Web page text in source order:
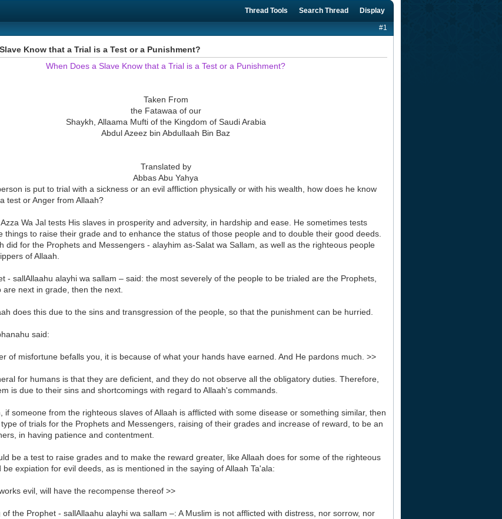
Thread Tools Search Thread Display
#1
Know that a Trial is a Test or a Punishment?
When Does a Slave Know that a Trial is a Test or a Punishment?
Taken From
the Fatawaa of our
Shaykh, Allaama Mufti of the Kingdom of Saudi Arabia
Abdul Azeez bin Abdullaah Bin Baz
Translated by
Abbas Abu Yahya
is put to trial with a sickness or an evil affliction physically or with his wealth, how does he know
test or Anger from Allaah?
Wa Jal tests His slaves in prosperity and adversity, in hardship and ease. He sometimes tests
things to raise their grade and to enhance the status of those people and to double their good deeds.
did for the Prophets and Messengers - alayhim as-Salat wa Sallam, as well as the righteous people
of Allaah.
- sallAllaahu alayhi wa sallam – said: the most severely of the people to be trialed are the Prophets,
are next in grade, then the next.
does this due to the sins and transgression of the people, so that the punishment can be hurried.
said:
of misfortune befalls you, it is because of what your hands have earned. And He pardons much. >>
for humans is that they are deficient, and they do not observe all the obligatory duties. Therefore,
is due to their sins and shortcomings with regard to Allaah's commands.
if someone from the righteous slaves of Allaah is afflicted with some disease or something similar, then
of trials for the Prophets and Messengers, raising of their grades and increase of reward, to be an
in having patience and contentment.
be a test to raise grades and to make the reward greater, like Allaah does for some of the righteous
be expiation for evil deeds, as is mentioned in the saying of Allaah Ta'ala:
evil, will have the recompense thereof >>
of the Prophet - sallAllaahu alayhi wa sallam –: A Muslim is not afflicted with distress, nor sorrow, nor